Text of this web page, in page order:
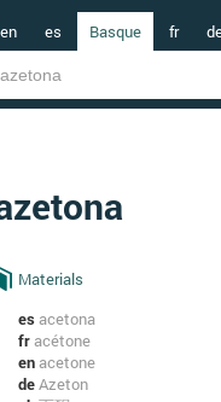
en es Basque fr
Materials
esacetona
fracétone
enacetone
deAzeton